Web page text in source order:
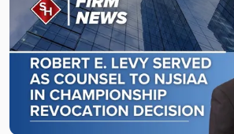
post
with
title
-
"Scarinci
Hollenbeck’s
Robert
E.